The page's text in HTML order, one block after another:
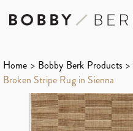
Home > Bobby Berk Products >
Broken Stripe Rug in Sienna